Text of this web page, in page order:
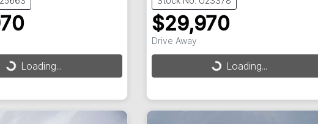
Loading...
$29,970
Drive Away
Loading... Loading...